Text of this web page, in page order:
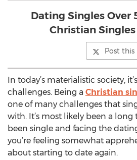
Dating Singles Over
Christian
Post this
In today’s materialistic society,
challenges. Being a Christian
one of many challenges that
with. It’s most likely been a long
been single and facing the
you’re feeling somewhat
about starting to date again.